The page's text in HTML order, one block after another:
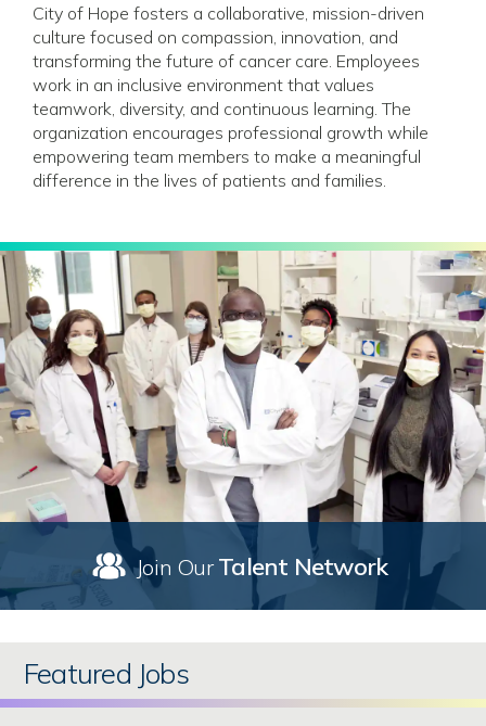
City of Hope fosters a collaborative, mission-driven
culture focused on compassion, innovation, and
transforming the future of cancer care. Employees
work in an inclusive environment that values
teamwork, diversity, and continuous learning. The
organization encourages professional growth while
empowering team members to make a meaningful
difference in the lives of patients and families.
Join OurTalent Network
Featured Jobs